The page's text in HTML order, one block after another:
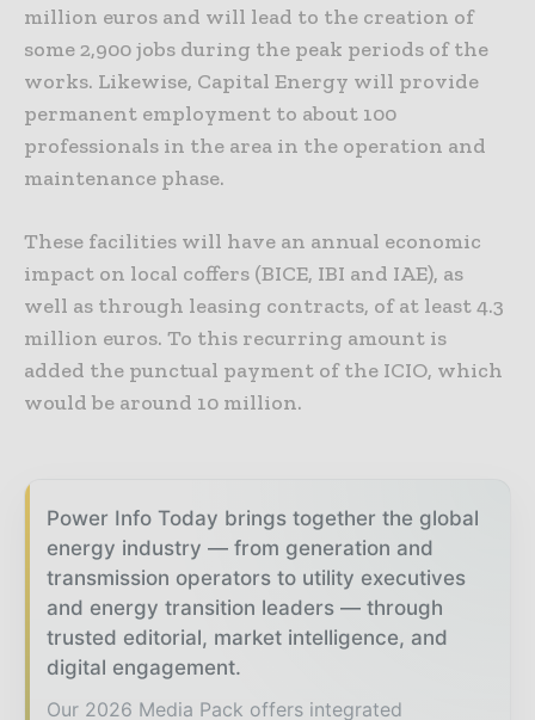
million euros and will lead to the creation of
some 2,900 jobs during the peak periods of the
works. Likewise, Capital Energy will provide
permanent employment to about 100
professionals in the area in the operation and
maintenance phase.
These facilities will have an annual economic
impact on local coffers (BICE, IBI and IAE), as
well as through leasing contracts, of at least 4.3
million euros. To this recurring amount is
added the punctual payment of the ICIO, which
would be around 10 million.
Power Info Today brings together the global
energy industry — from generation and
transmission operators to utility executives
and energy transition leaders — through
trusted editorial, market intelligence, and
digital engagement.
Our 2026 Media Pack offers integrated